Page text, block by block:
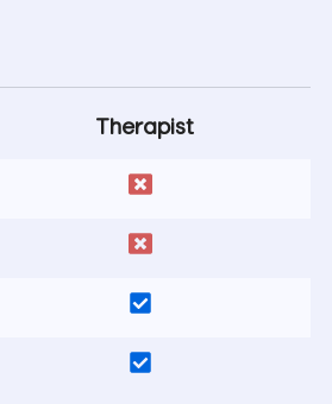
Therapist